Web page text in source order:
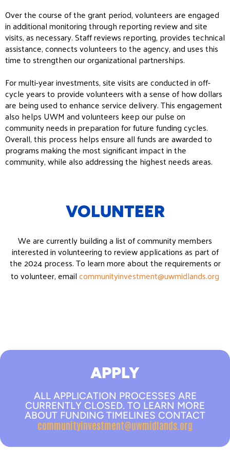
Over the course of the grant period, volunteers are engaged
in additional monitoring through reporting review and site
visits, as necessary. Staff reviews reporting, provides technical
assistance, connects volunteers to the agency, and uses this
time to strengthen our organizational partnerships.
For multi-year investments, site visits are conducted in off-
cycle years to provide volunteers with a sense of how dollars
are being used to enhance service delivery. This engagement
also helps UWM and volunteers keep our pulse on
community needs in preparation for future funding cycles.
Overall, this process helps ensure all funds are awarded to
programs making the most significant impact in the
community, while also addressing the highest needs areas.
VOLUNTEER
We are currently building a list of community members
interested in volunteering to review applications as part of
the 2024 process. To learn more about the requirements or
to volunteer, emailcommunityinvestment@uwmidlands.org
APPLY
ALL APPLICATION PROCESSES ARE
CURRENTLY CLOSED. TO LEARN MORE
ABOUT FUNDING TIMELINES CONTACT
communityinvestment@uwmidlands.org